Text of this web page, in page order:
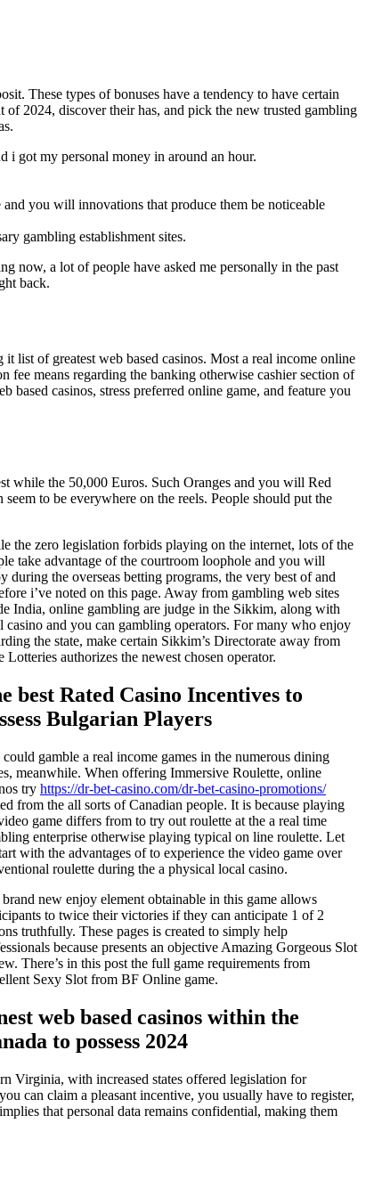
These types of bonuses have a tendency to have certain
2024, discover their has, and pick the new trusted gambling
i got my personal money in around an hour.
you will innovations that produce them be noticeable
gambling establishment sites.
now, a lot of people have asked me personally in the past
back.
list of greatest web based casinos. Most a real income online
fee means regarding the banking otherwise cashier section of
casinos, stress preferred online game, and feature you
while the 50,000 Euros. Such Oranges and you will Red
to be everywhere on the reels. People should put the
the zero legislation forbids playing on the internet, lots of the
take advantage of the courtroom loophole and you will
during the overseas betting programs, the very best of and
i’ve noted on this page. Away from gambling web sites
India, online gambling are judge in the Sikkim, along with
casino and you can gambling operators. For many who enjoy
the state, make certain Sikkim’s Directorate away from
Lotteries authorizes the newest chosen operator.
best Rated Casino Incentives to
Bulgarian Players
could gamble a real income games in the numerous dining
meanwhile. When offering Immersive Roulette, online
try https://dr-bet-casino.com/dr-bet-casino-promotions/
from the all sorts of Canadian people. It is because playing
game differs from to try out roulette at the a real time
enterprise otherwise playing typical on line roulette. Let
with the advantages of to experience the video game over
roulette during the a physical local casino.
new enjoy element obtainable in this game allows
to twice their victories if they can anticipate 1 of 2
truthfully. These pages is created to simply help
because presents an objective Amazing Gorgeous Slot
There’s in this post the full game requirements from
Sexy Slot from BF Online game.
web based casinos within the
to possess 2024
Virginia, with increased states offered legislation for
can claim a pleasant incentive, you usually have to register,
that personal data remains confidential, making them